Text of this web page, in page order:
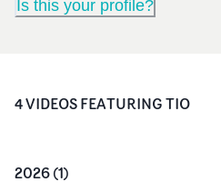
Is this your profile?
4VIDEOSFEATURINGTIO
2026(1)